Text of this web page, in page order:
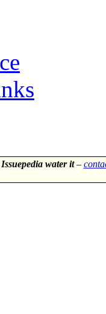
water it–